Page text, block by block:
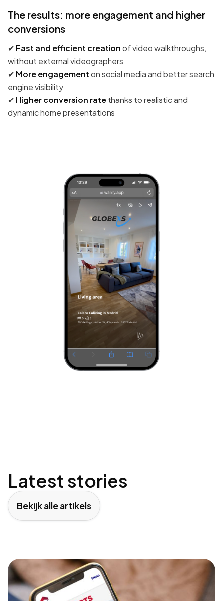
The results: more engagement and higher
conversions
✔ Fast and efficient creationof video walkthroughs,
without external videographers
✔ More engagementon social media and better search
engine visibility
✔ Higher conversion ratethanks to realistic and
dynamic home presentations
Latest stories
Bekijk alle artikels